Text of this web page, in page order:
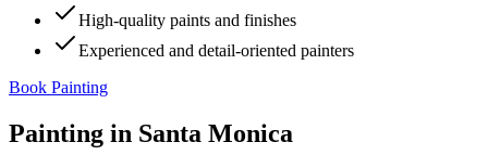
High-quality paints and finishes
Experienced and detail-oriented painters
Book Painting
Painting in Santa Monica